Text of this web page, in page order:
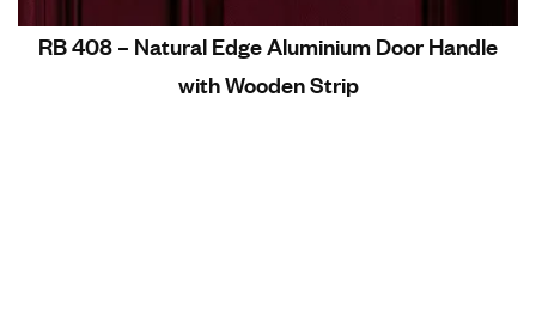
RB 408 – Natural Edge Aluminium Door Handle
with Wooden Strip